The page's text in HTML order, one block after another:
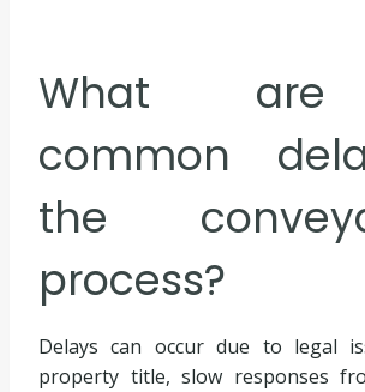
What
common
the
process?
Delays can occur due to legal
property title, slow responses